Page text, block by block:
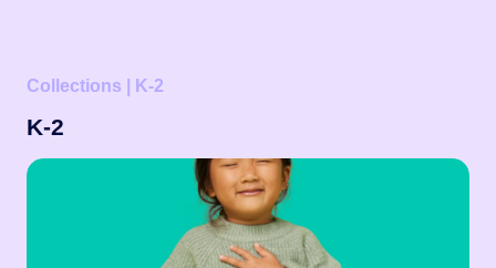
Collections | K-2
K-2